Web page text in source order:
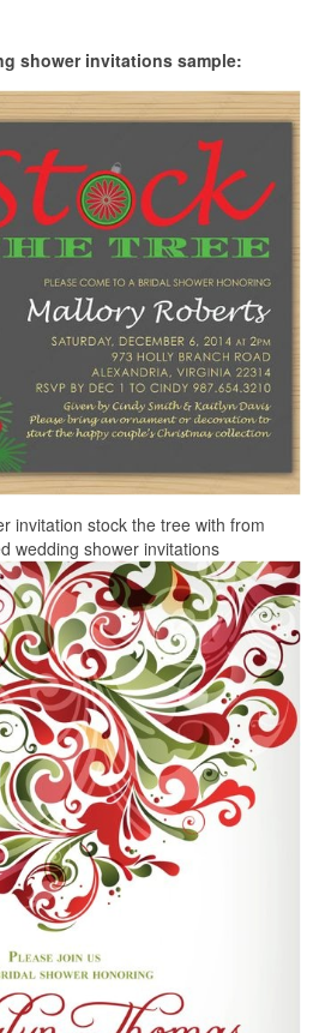
shower invitations sample:
invitation stock the tree with from
wedding shower invitations